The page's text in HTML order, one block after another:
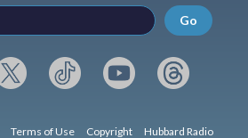
Go
Terms of Use Copyright Hubbard Radio